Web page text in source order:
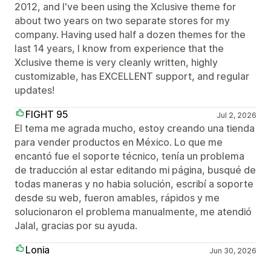
2012, and I've been using the Xclusive theme for
about two years on two separate stores for my
company. Having used half a dozen themes for the
last 14 years, I know from experience that the
Xclusive theme is very cleanly written, highly
customizable, has EXCELLENT support, and regular
updates!
FIGHT 95
Jul 2, 2026
El tema me agrada mucho, estoy creando una tienda
para vender productos en México. Lo que me
encantó fue el soporte técnico, tenía un problema
de traducción al estar editando mi página, busqué de
todas maneras y no habia solución, escribí a soporte
desde su web, fueron amables, rápidos y me
solucionaron el problema manualmente, me atendió
Jalal, gracias por su ayuda.
Lonia
Jun 30, 2026